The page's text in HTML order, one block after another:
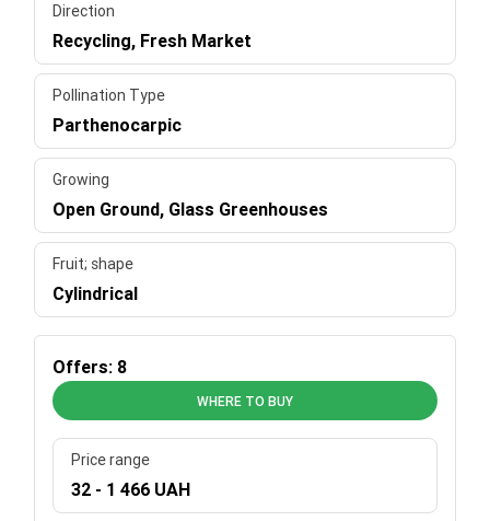
Direction
Recycling, Fresh Market
Pollination Type
Parthenocarpic
Growing
Open Ground, Glass Greenhouses
Fruit; shape
Cylindrical
Offers: 8
WHERE TO BUY
Price range
32 - 1 466 UAH